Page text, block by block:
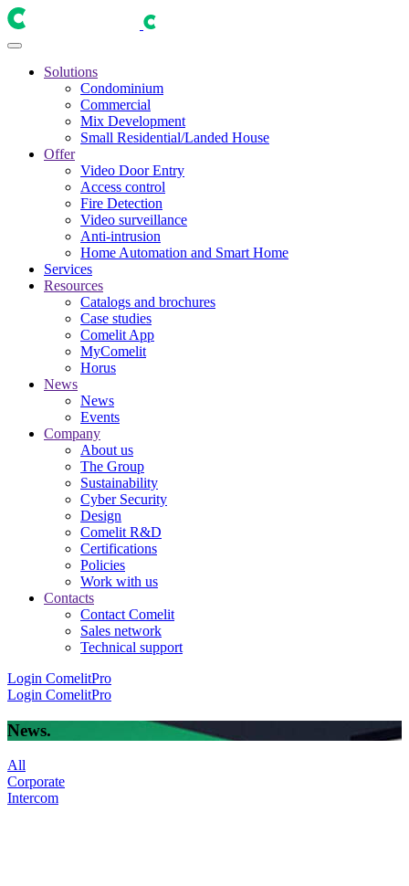
Solutions
Condominium
Commercial
Mix Development
Small Residential/Landed House
Offer
Video Door Entry
Access control
Fire Detection
Video surveillance
Anti-intrusion
Home Automation and Smart Home
Services
Resources
Catalogs and brochures
Case studies
Comelit App
MyComelit
Horus
News
News
Events
Company
About us
The Group
Sustainability
Cyber Security
Design
Comelit R&D
Certifications
Policies
Work with us
Contacts
Contact Comelit
Sales network
Technical support
Login ComelitPro
Login ComelitPro
News.
All
Corporate
Intercom